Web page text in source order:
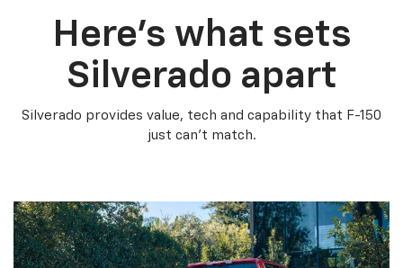
Here’s what sets
Silverado apart
Silverado provides value, tech and capability that F-150
just can’t match.